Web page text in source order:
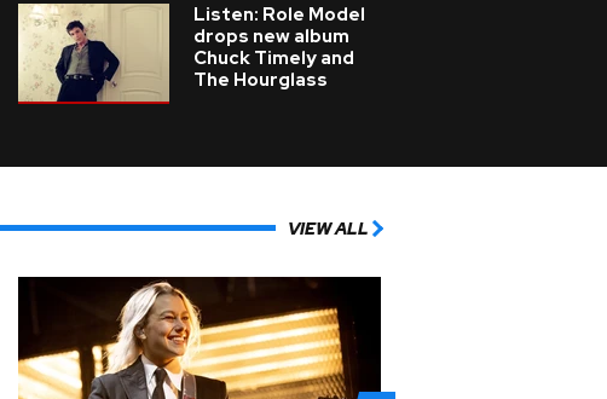
Listen: Role Model
drops new album
Chuck Timely and
The Hourglass
VIEW ALL